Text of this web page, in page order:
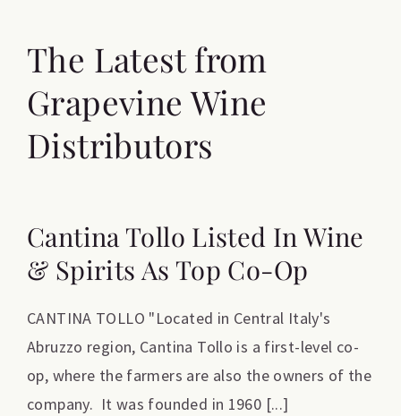
The Latest from
Grapevine Wine
Distributors
Cantina Tollo Listed In Wine
& Spirits As Top Co-Op
CANTINA TOLLO "Located in Central Italy's
Abruzzo region, Cantina Tollo is a first-level co-
op, where the farmers are also the owners of the
company. It was founded in 1960 [...]